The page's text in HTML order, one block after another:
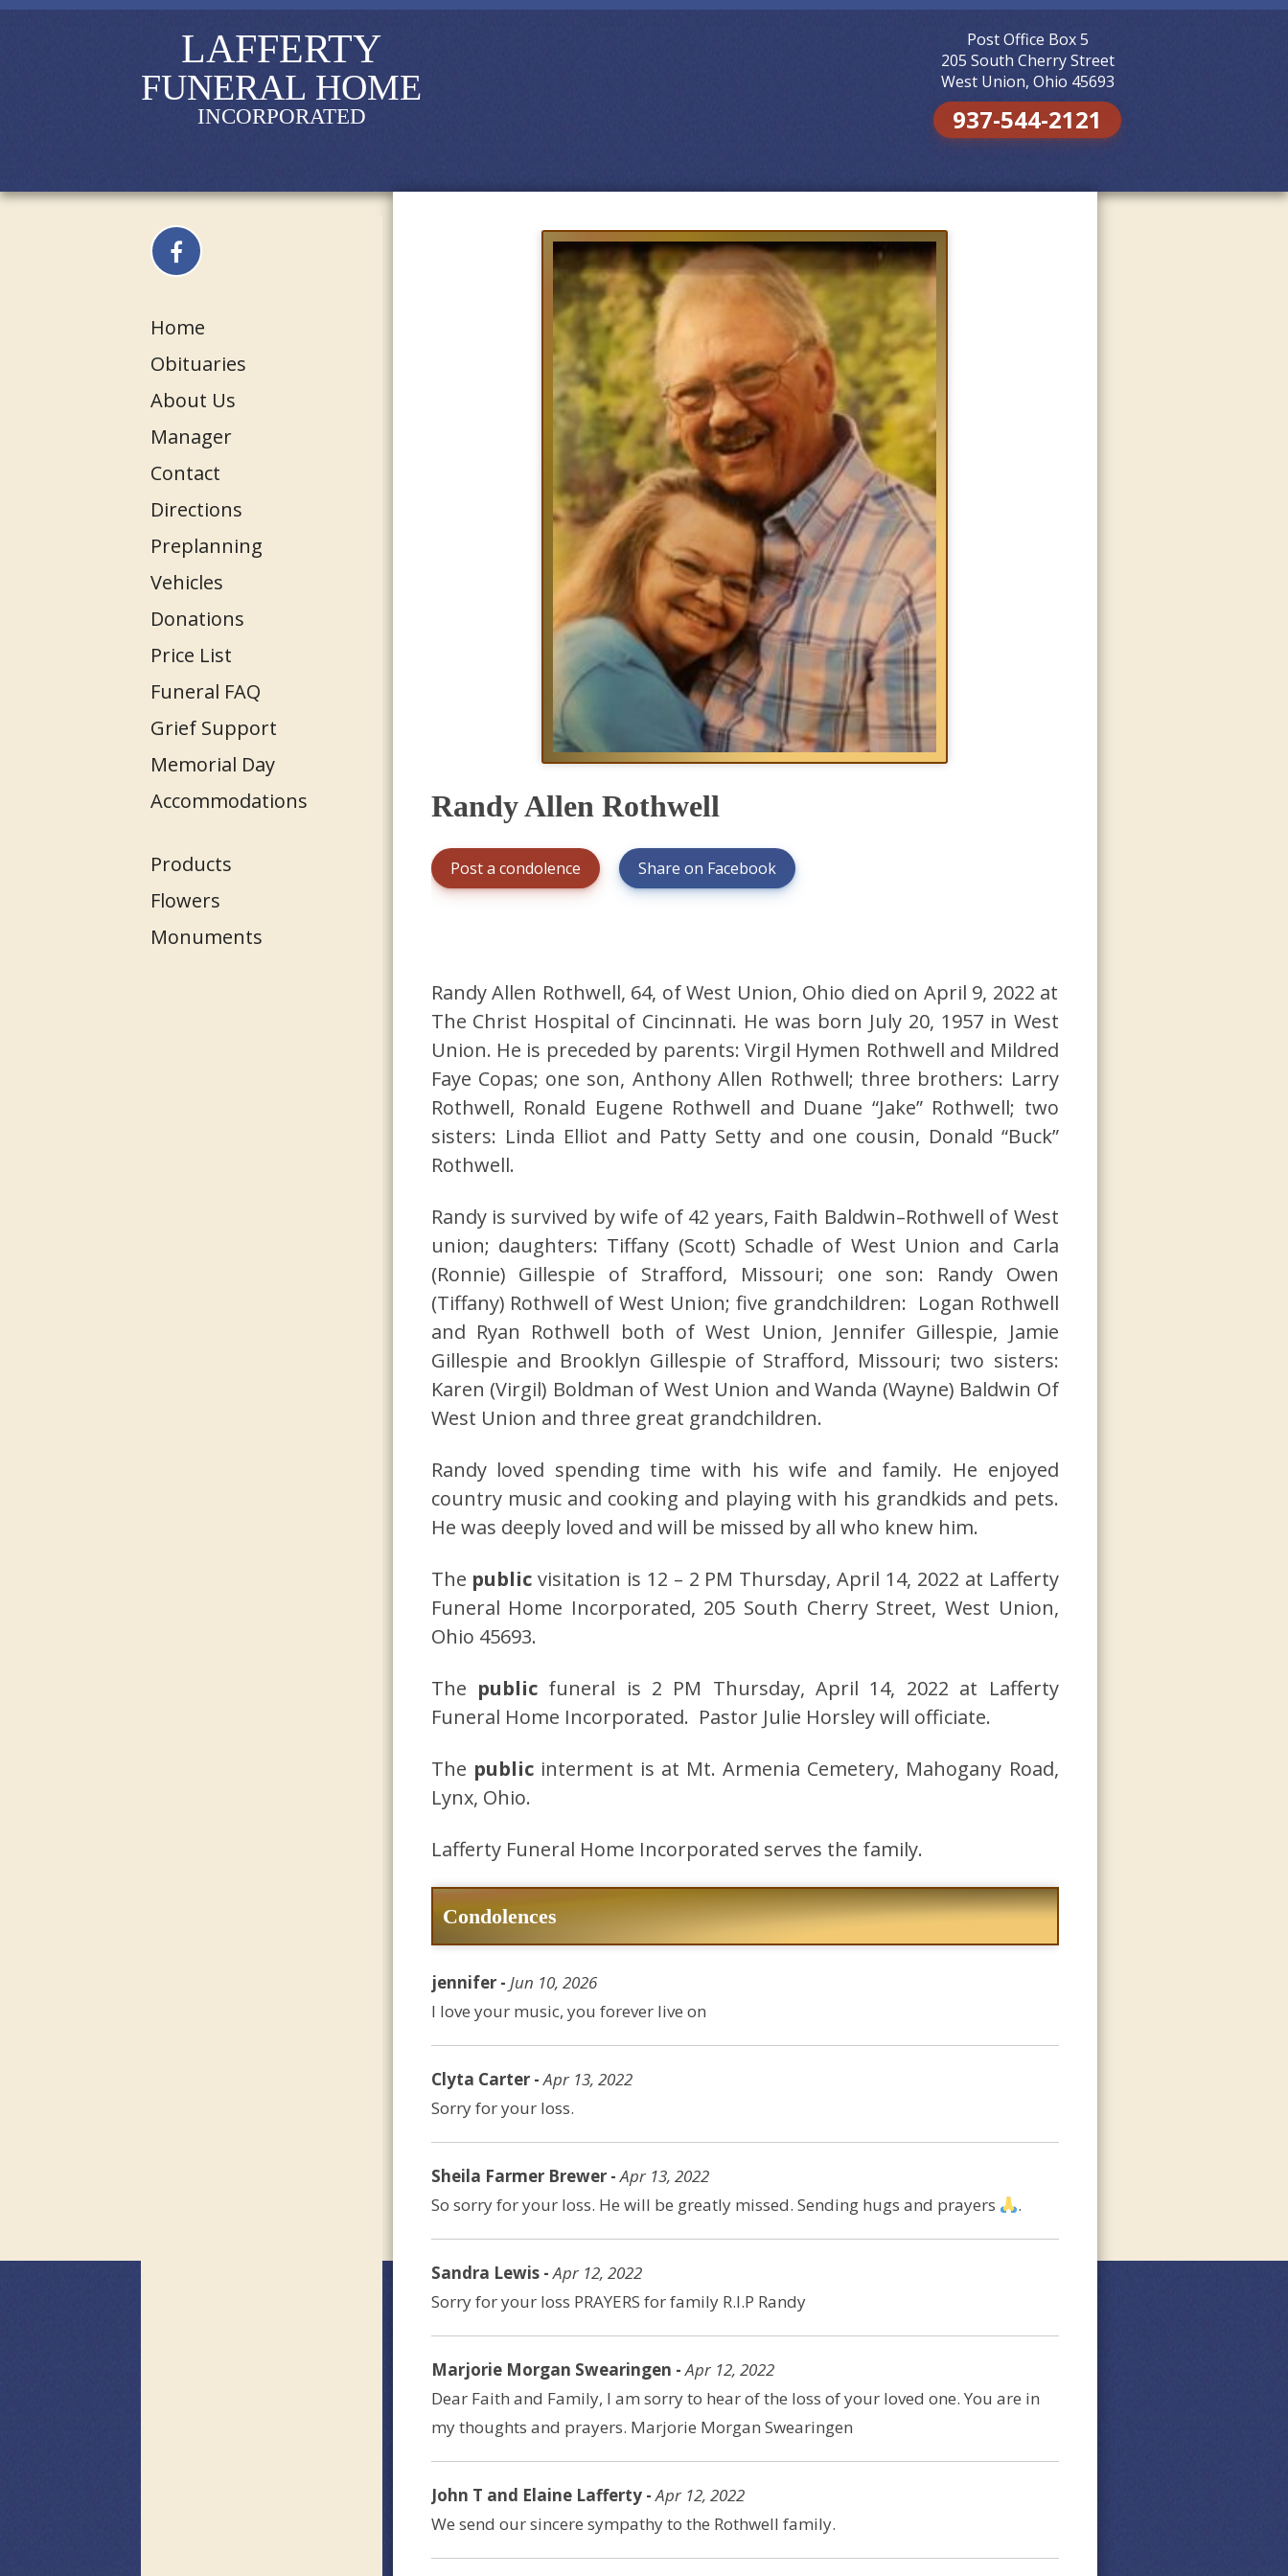
LAFFERTY
FUNERAL HOME
INCORPORATED
Post Office Box 5
205 South Cherry Street
West Union, Ohio 45693
937-544-2121
Home
Obituaries
About Us
Manager
Contact
Directions
Preplanning
Vehicles
Donations
Price List
Funeral FAQ
Grief Support
Memorial Day
Accommodations
Products
Flowers
Monuments
Randy Allen Rothwell
Post a condolence Share on Facebook
Randy Allen Rothwell, 64, of West Union, Ohio died on April 9, 2022 at
The Christ Hospital of Cincinnati. He was born July 20, 1957 in West
Union. He is preceded by parents: Virgil Hymen Rothwell and Mildred
Faye Copas; one son, Anthony Allen Rothwell; three brothers: Larry
Rothwell, Ronald Eugene Rothwell and Duane “Jake” Rothwell; two
sisters: Linda Elliot and Patty Setty and one cousin, Donald “Buck”
Rothwell.
Randy is survived by wife of 42 years, Faith Baldwin–Rothwell of West
union; daughters: Tiffany (Scott) Schadle of West Union and Carla
(Ronnie) Gillespie of Strafford, Missouri; one son: Randy Owen
(Tiffany) Rothwell of West Union; five grandchildren: Logan Rothwell
and Ryan Rothwell both of West Union, Jennifer Gillespie, Jamie
Gillespie and Brooklyn Gillespie of Strafford, Missouri; two sisters:
Karen (Virgil) Boldman of West Union and Wanda (Wayne) Baldwin Of
West Union and three great grandchildren.
Randy loved spending time with his wife and family. He enjoyed
country music and cooking and playing with his grandkids and pets.
He was deeply loved and will be missed by all who knew him.
The publicvisitation is 12 – 2 PM Thursday, April 14, 2022 at Lafferty
Funeral Home Incorporated, 205 South Cherry Street, West Union,
Ohio 45693.
The publicfuneral is 2 PM Thursday, April 14, 2022 at Lafferty
Funeral Home Incorporated. Pastor Julie Horsley will officiate.
The publicinterment is at Mt. Armenia Cemetery, Mahogany Road,
Lynx, Ohio.
Lafferty Funeral Home Incorporated serves the family.
Condolences
jennifer - Jun 10, 2026
I love your music, you forever live on
Clyta Carter -Apr 13, 2022
Sorry for your loss.
Sheila Farmer Brewer -Apr 13, 2022
So sorry for your loss. He will be greatly missed. Sending hugs and prayers
.
Sandra Lewis -Apr 12, 2022
Sorry for your loss PRAYERS for family R.I.P Randy
Marjorie Morgan Swearingen -Apr 12, 2022
Dear Faith and Family, I am sorry to hear of the loss of your loved one. You are in
my thoughts and prayers. Marjorie Morgan Swearingen
John T and Elaine Lafferty -Apr 12, 2022
We send our sincere sympathy to the Rothwell family.